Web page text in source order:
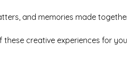
and memories made
these creative experiences for